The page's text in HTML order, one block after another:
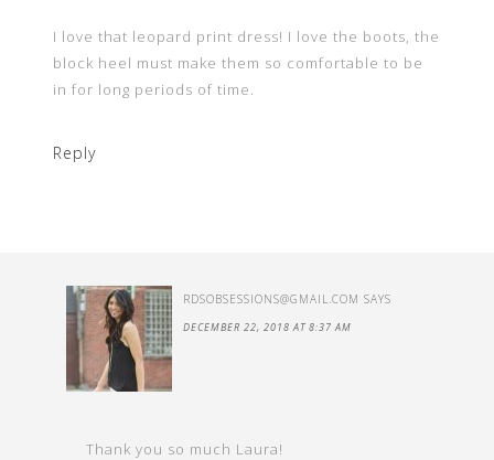
I love that leopard print dress! I love the boots, the
block heel must make them so comfortable to be
in for long periods of time.
Reply
RDSOBSESSIONS@GMAIL.COM SAYS
DECEMBER 22, 2018 AT 8:37 AM
Thank you so much Laura!